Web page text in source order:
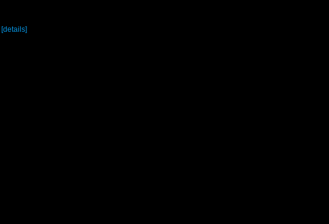
[details]